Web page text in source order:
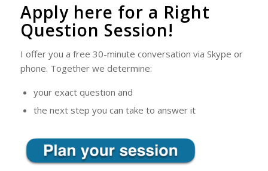
Apply here for a Right
Question Session!
I offer you a free 30-minute conversation via Skype or
phone. Together we determine:
your exact question and
the next step you can take to answer it